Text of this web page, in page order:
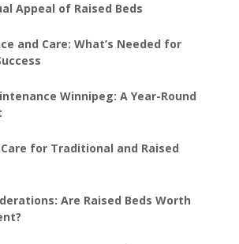
Appeal of Raised Beds
and Care: What’s Needed for
Winnipeg: A Year-Round
for Traditional and Raised
Are Raised Beds Worth